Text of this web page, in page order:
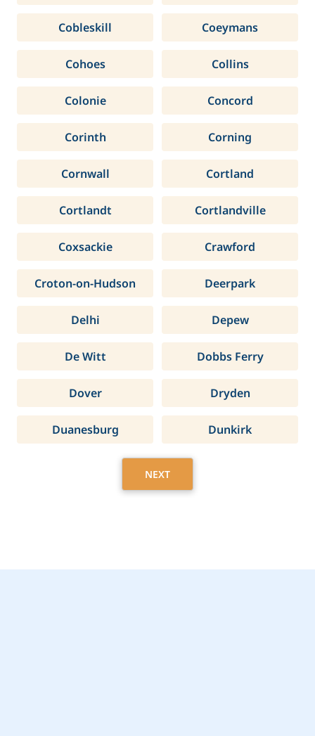
Cobleskill Coeymans
Cohoes Collins
Colonie Concord
Corinth Corning
Cornwall Cortland
Cortlandt Cortlandville
Coxsackie Crawford
Croton-on-Hudson Deerpark
Delhi Depew
De Witt Dobbs Ferry
Dover Dryden
Duanesburg Dunkirk
NEXT